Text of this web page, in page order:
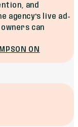
and
agency's live ad-
can
ON